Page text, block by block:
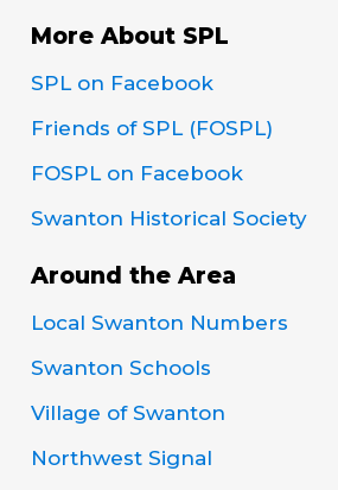
More About SPL
SPL on Facebook
Friends of SPL (FOSPL)
FOSPL on Facebook
Swanton Historical Society
Around the Area
Local Swanton Numbers
Swanton Schools
Village of Swanton
Northwest Signal